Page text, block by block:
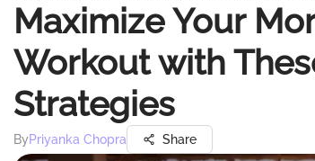
Maximize Your
Workout with
Strategies
ByPriyanka Chopra Share